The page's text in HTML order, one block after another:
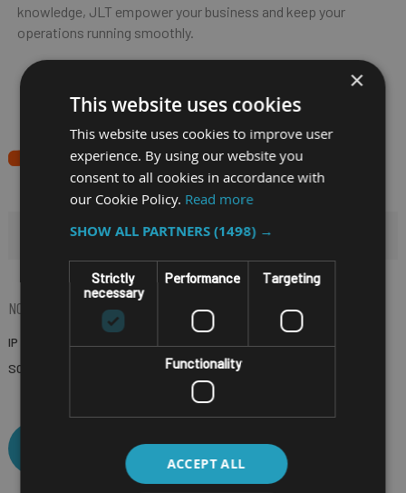
knowledge, JLT empower your business and keep your
operations running smoothly.
HIDE FILTERS
NOW SHOPPING BY
IP RATING
SCREEN SIZE
(Remove)
CLEAR ALL
×
This website uses cookies
This website uses cookies to improve user
experience. By using our website you
consent to all cookies in accordance with
our Cookie Policy. Read more
SHOW ALL PARTNERS(1498) →
Strictly
necessary
Performance Targeting
Functionality
ACCEPT ALL